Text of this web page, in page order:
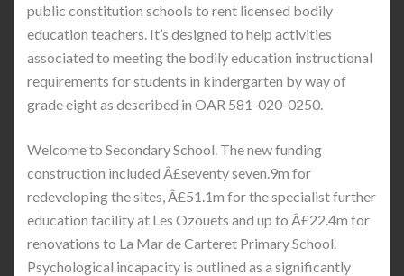
public constitution schools to rent licensed bodily
education teachers. It’s designed to help activities
associated to meeting the bodily education instructional
requirements for students in kindergarten by way of
grade eight as described in OAR 581-020-0250.
Welcome to Secondary School. The new funding
construction included Â£seventy seven.9m for
redeveloping the sites, Â£51.1m for the specialist further
education facility at Les Ozouets and up to Â£22.4m for
renovations to La Mar de Carteret Primary School.
Psychological incapacity is outlined as a significantly